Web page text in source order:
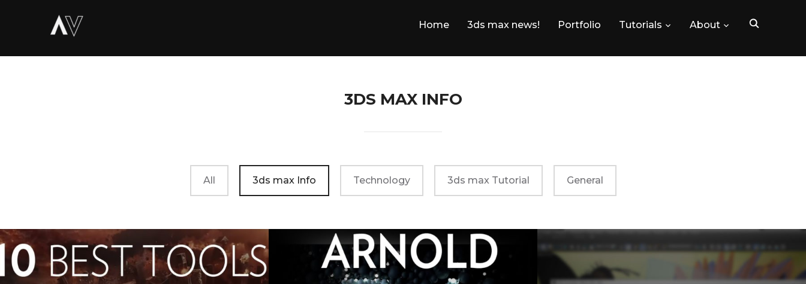
Home 3ds max news! Portfolio Tutorials About
3DS MAX INFO
All 3ds max Info Technology 3ds max Tutorial General